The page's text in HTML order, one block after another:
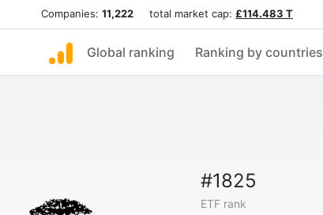
Companies: 11,222 total market cap: £114.483 T
Global ranking Ranking by countries
#1825
ETF rank